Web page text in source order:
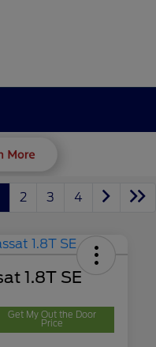
2 3 4
1.8T SE
Get My Out the Door
Price